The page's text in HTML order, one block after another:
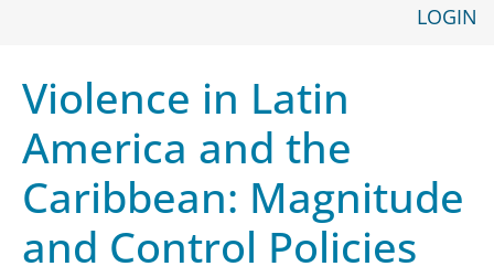
navigation
LOGIN
Violence in Latin
America and the
Caribbean: Magnitude
and Control Policies